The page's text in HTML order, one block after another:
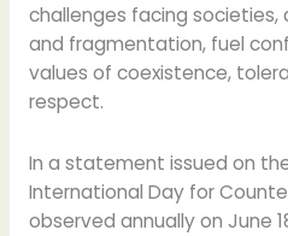
challenges facing societies,
and fragmentation, fuel
values of coexistence,
respect.
In a statement issued on
International Day for
observed annually on June